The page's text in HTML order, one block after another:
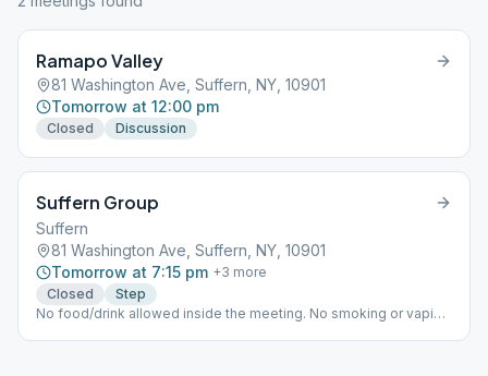
Ramapo Valley
81 Washington Ave, Suffern, NY, 10901
Tomorrow at 12:00 pm
Closed Discussion
Suffern Group
Suffern
81 Washington Ave, Suffern, NY, 10901
Tomorrow at 7:15 pm +3 more
Closed
Step
No food/drink allowed inside the meeting. No smoking or vaping